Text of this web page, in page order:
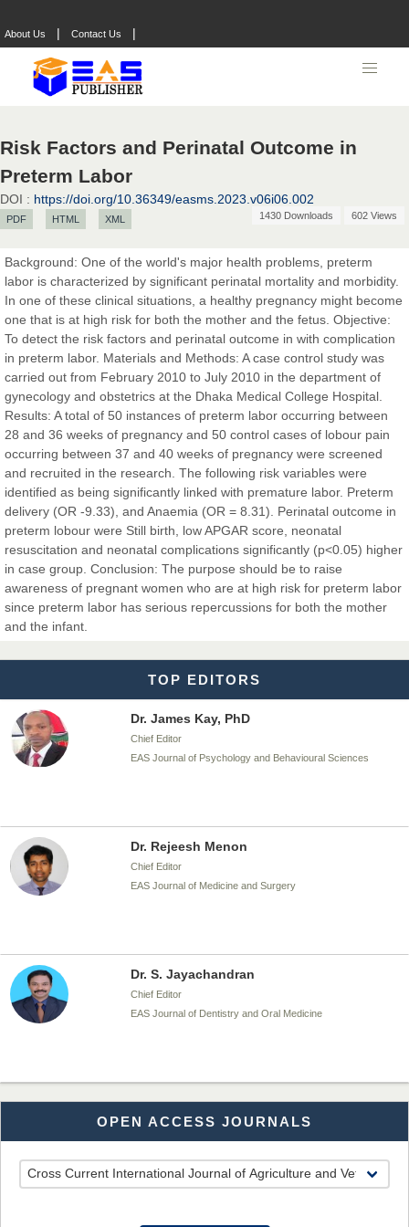
About Us | Contact Us |
Risk Factors and Perinatal Outcome in
Preterm Labor
DOI : https://doi.org/10.36349/easms.2023.v06i06.002
PDF HTML XML 1430 Downloads 602 Views
Background: One of the world's major health problems, preterm
labor is characterized by significant perinatal mortality and morbidity.
In one of these clinical situations, a healthy pregnancy might become
one that is at high risk for both the mother and the fetus. Objective:
To detect the risk factors and perinatal outcome in with complication
in preterm labor. Materials and Methods: A case control study was
carried out from February 2010 to July 2010 in the department of
gynecology and obstetrics at the Dhaka Medical College Hospital.
Results: A total of 50 instances of preterm labor occurring between
28 and 36 weeks of pregnancy and 50 control cases of lobour pain
occurring between 37 and 40 weeks of pregnancy were screened
and recruited in the research. The following risk variables were
identified as being significantly linked with premature labor. Preterm
delivery (OR -9.33), and Anaemia (OR = 8.31). Perinatal outcome in
preterm lobour were Still birth, low APGAR score, neonatal
resuscitation and neonatal complications significantly (p<0.05) higher
in case group. Conclusion: The purpose should be to raise
awareness of pregnant women who are at high risk for preterm labor
since preterm labor has serious repercussions for both the mother
and the infant.
TOP EDITORS
Prof. Dr. Nazir Ahmad Suhail
Chief Editor
Sciences
Dr. Hamid Osman Hamid
Chief Editor
EAS Journals of Radiology and Imaging Technology
Dr. BOUCENNA Mounir
EAS Journal of Veterinary Medical Science
Dr. T. Selvankumar
Chief Editor
Dr. James Kay, PhD
Chief Editor
EAS Journal of Psychology and Behavioural Sciences
Dr. Rejeesh Menon
Chief Editor
EAS Journal of Medicine and Surgery
Dr. S. Jayachandran
Chief Editor
EAS Journal of Dentistry and Oral Medicine
Dr. Md. Habibur Rahman
Chief Editor
EAS Journal of Pharmacy and Pharmacology
OPEN ACCESS JOURNALS